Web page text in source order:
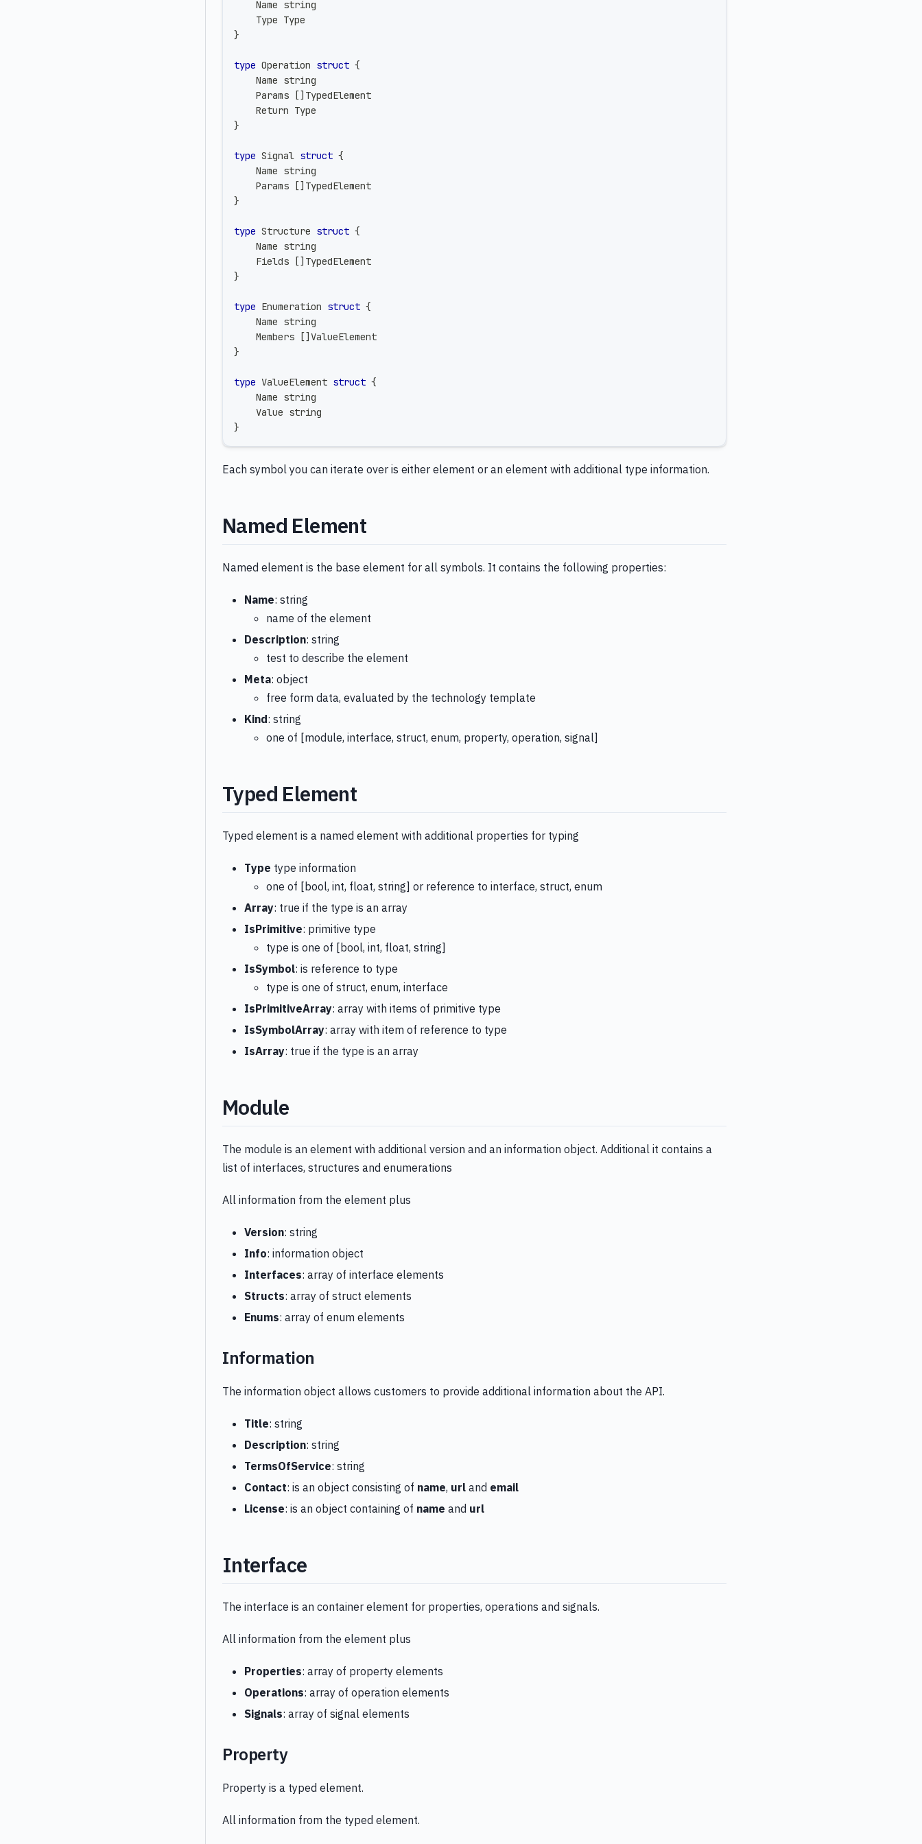
    Name
string
    Type Type
}
type Operation struct {
    Name
string
    Params
[] TypedElement
    Return Type
}
type Signal struct {
    Name
string
    Params
[] TypedElement
}
type Structure struct {
    Name
string
    Fields
[] TypedElement
}
type Enumeration struct {
    Name
string
    Members
[] ValueElement
}
type ValueElement struct {
    Name
string
    Value
string
}
Each symbol you can iterate over is either element or an element with additional type information.
Named Element
Named element is the base element for all symbols. It contains the following properties:
Name: string
name of the element
Description: string
test to describe the element
Meta: object
free form data, evaluated by the technology template
Kind: string
one of [module, interface, struct, enum, property, operation, signal]
Typed Element
Typed element is a named element with additional properties for typing
Type type information
one of [bool, int, float, string] or reference to interface, struct, enum
Array: true if the type is an array
IsPrimitive: primitive type
type is one of [bool, int, float, string]
IsSymbol: is reference to type
type is one of struct, enum, interface
IsPrimitiveArray: array with items of primitive type
IsSymbolArray: array with item of reference to type
IsArray: true if the type is an array
Module
The module is an element with additional version and an information object. Additional it contains a
list of interfaces, structures and enumerations
All information from the element plus
Version: string
Info: information object
Interfaces: array of interface elements
Structs: array of struct elements
Enums: array of enum elements
Information
The information object allows customers to provide additional information about the API.
Title: string
Description: string
TermsOfService: string
Contact: is an object consisting of name, url and email
License: is an object containing of name and url
Interface
The interface is an container element for properties, operations and signals.
All information from the element plus
Properties: array of property elements
Operations: array of operation elements
Signals: array of signal elements
Property
Property is a typed element.
All information from the typed element.